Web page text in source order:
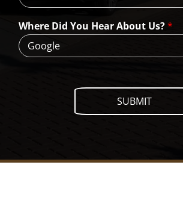
e
H
e
l
p
Where Did You Hear About Us?*
SUBMIT